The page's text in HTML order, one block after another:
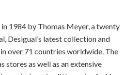
1984 by Thomas Meyer, a twenty
Desigual’s latest collection and
over 71 countries worldwide. The
stores as well as an extensive